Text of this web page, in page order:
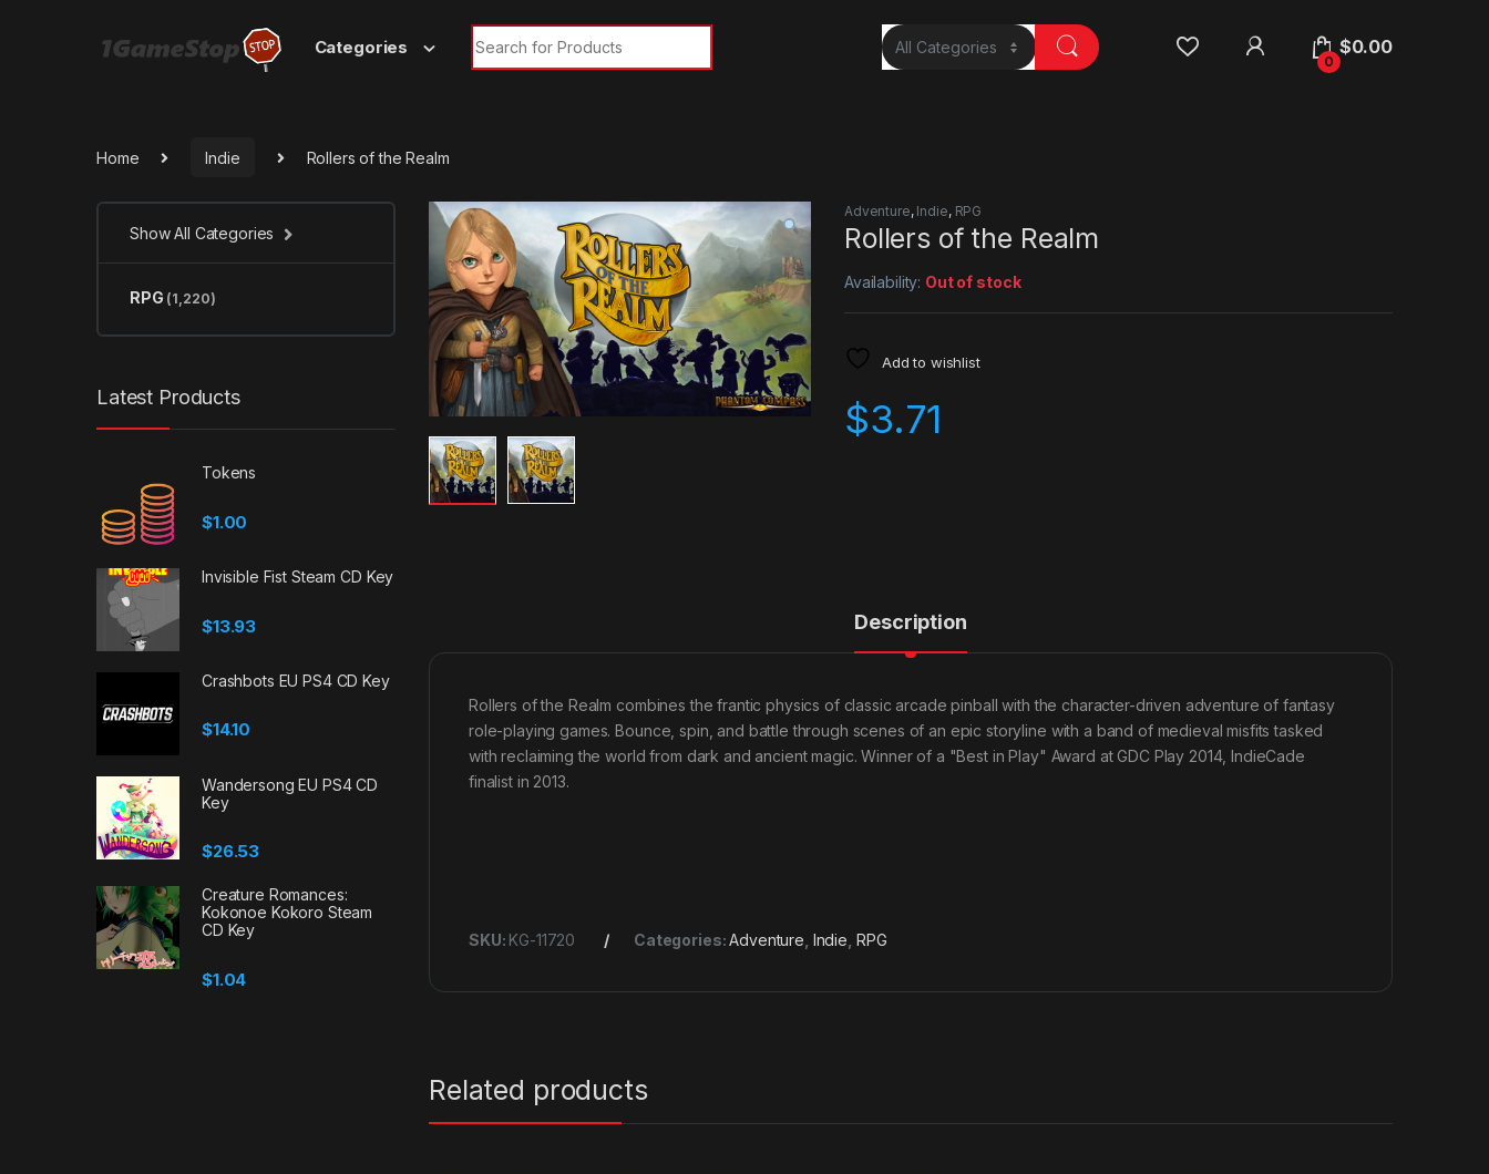
Categories
Search for:
0
$0.00
Home Indie Rollers of the Realm
Adventure, Indie, RPG
Rollers of the Realm
Availability: Out of stock
Add to wishlist
$3.71
Description
Rollers of the Realm combines the frantic physics of classic arcade pinball with the character-driven adventure of fantasy
role-playing games. Bounce, spin, and battle through scenes of an epic storyline with a band of medieval misfits tasked
with reclaiming the world from dark and ancient magic. Winner of a "Best in Play" Award at GDC Play 2014, IndieCade
finalist in 2013.
SKU: KG-11720 Categories:Adventure Indie RPG
Related products
Show All Categories
RPG (1,220)
Latest Products
Tokens
$1.00
Invisible Fist Steam CD Key
$13.93
Crashbots EU PS4 CD Key
$14.10
Wandersong EU PS4 CD
Key
$26.53
Creature Romances:
Kokonoe Kokoro Steam
CD Key
$1.04